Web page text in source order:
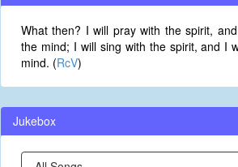
What then? I will pray with the spirit,
the mind; I will sing with the spirit, and I
mind. (RcV)
Jukebox